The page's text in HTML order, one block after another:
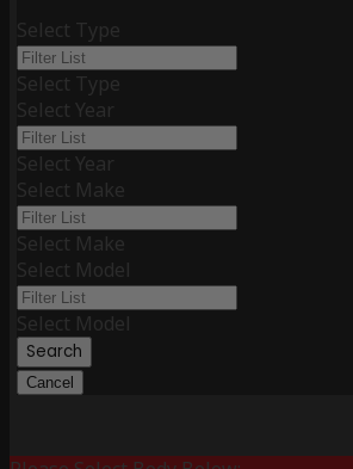
Select Type
Select Type
Select Year
Select Year
Select Make
Select Make
Select Model
Select Model
Search
Cancel